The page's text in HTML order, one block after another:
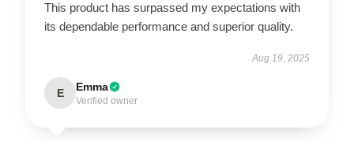
This product has surpassed my expectations with
its dependable performance and superior quality.
Aug 19, 2025
E Emma
Verified owner